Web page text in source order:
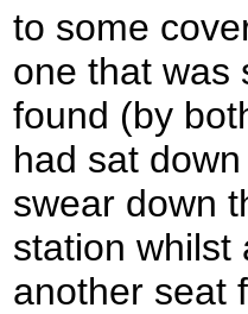
to some
one that was
found (by
had sat
swear down
station whilst
another seat